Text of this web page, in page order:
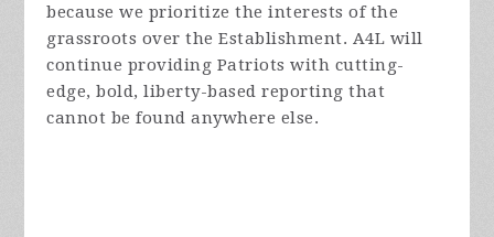
because we prioritize the interests of the
grassroots over the Establishment. A4L will
continue providing Patriots with cutting-
edge, bold, liberty-based reporting that
cannot be found anywhere else.